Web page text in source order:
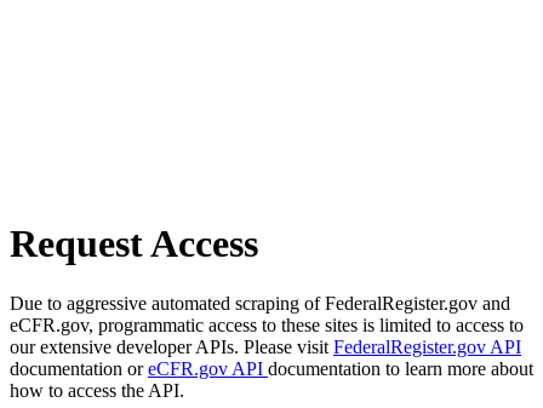
Request Access
Due to aggressive automated scraping of FederalRegister.gov and
eCFR.gov, programmatic access to these sites is limited to access to
our extensive developer APIs. Please visit FederalRegister.gov API
documentation oreCFR.gov API documentation to learn more about
how to access the API.